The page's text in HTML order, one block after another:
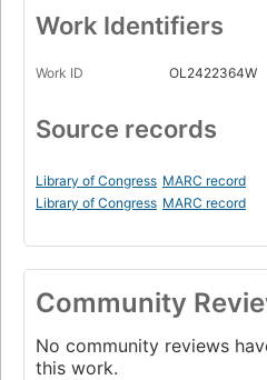
Work Identifiers
Work ID OL2422364W
Source records
Library of Congress MARC record
Library of Congress MARC record
Community
No community reviews
this work.